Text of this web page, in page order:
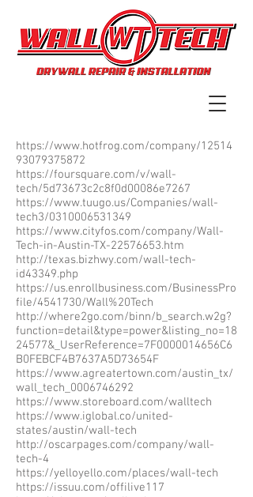
https://www.hotfrog.com/company/12514
93079375872
https://foursquare.com/v/wall-
tech/5d73673c2c8f0d00086e7267
https://www.tuugo.us/Companies/wall-
tech3/0310006531349
https://www.cityfos.com/company/Wall-
Tech-in-Austin-TX-22576653.htm
http://texas.bizhwy.com/wall-tech-
id43349.php
https://us.enrollbusiness.com/BusinessPro
file/4541730/Wall%20Tech
http://where2go.com/binn/b_search.w2g?
function=detail&type=power&listing_no=18
24577&_UserReference=7F0000014656C6
B0FEBCF4B7637A5D73654F
https://www.agreatertown.com/austin_tx/
wall_tech_0006746292
https://www.storeboard.com/walltech
https://www.iglobal.co/united-
states/austin/wall-tech
http://oscarpages.com/company/wall-
tech-4
https://yelloyello.com/places/wall-tech
https://issuu.com/offilive117